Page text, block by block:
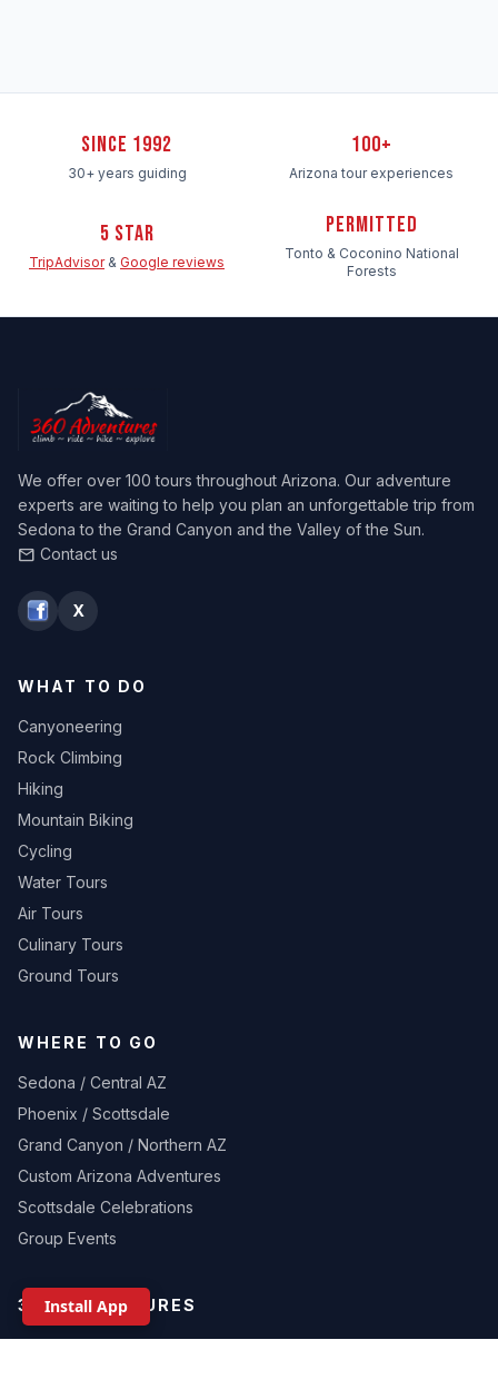
Since 1992
30+ years guiding
100+
Arizona tour experiences
5 Star
TripAdvisor& Google reviews
Permitted
Tonto & Coconino National
Forests
We offer over 100 tours throughout Arizona. Our adventure
experts are waiting to help you plan an unforgettable trip from
Sedona to the Grand Canyon and the Valley of the Sun.
mail Contact us
X
WHAT TO DO
Canyoneering
Rock Climbing
Hiking
Mountain Biking
Cycling
Water Tours
Air Tours
Culinary Tours
Ground Tours
WHERE TO GO
Sedona / Central AZ
Phoenix / Scottsdale
Grand Canyon / Northern AZ
Custom Arizona Adventures
Scottsdale Celebrations
Group Events
360 ADVENTURES
About Us
Install App